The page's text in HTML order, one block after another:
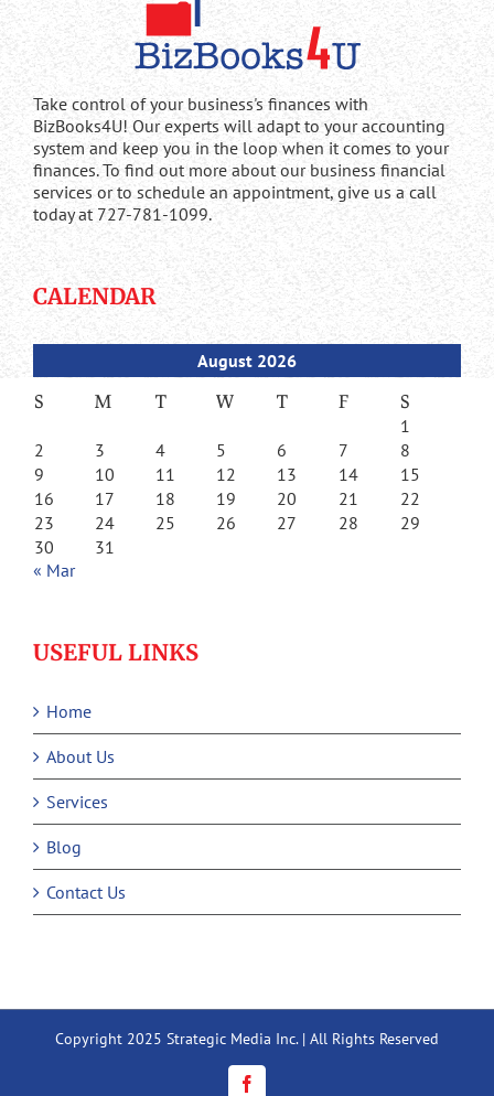
Take control of your business's finances with
BizBooks4U! Our experts will adapt to your accounting
system and keep you in the loop when it comes to your
finances. To find out more about our business financial
services or to schedule an appointment, give us a call
today at 727-781-1099.
CALENDAR
August 2026
S M T W T F S
1
2
3 4 5 6 7
8
9
10 11 12 13 14
15
16
17 18 19 20 21
22
23
24 25 26 27 28
29
30
31
« Mar
USEFUL LINKS
Home
About Us
Services
Blog
Contact Us
Copyright 2025 Strategic Media Inc. | All Rights Reserved
Facebook